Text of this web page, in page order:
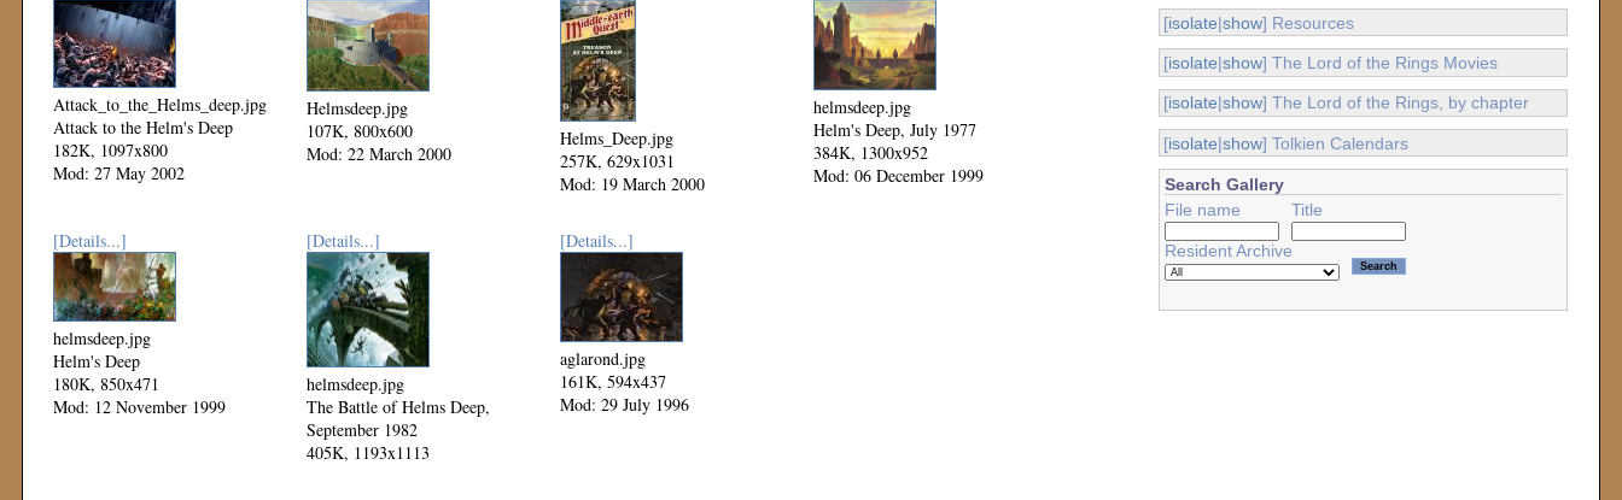
Attack_to_the_Helms_deep.jpg
Attack to the Helm's Deep
182K, 1097x800
Mod: 27 May 2002
Helmsdeep.jpg
107K, 800x600
Mod: 22 March 2000
Helms_Deep.jpg
257K, 629x1031
Mod: 19 March 2000
helmsdeep.jpg
Helm's Deep, July 1977
384K, 1300x952
Mod: 06 December 1999
[Details...]
helmsdeep.jpg
Helm's Deep
180K, 850x471
Mod: 12 November 1999
[Details...]
helmsdeep.jpg
The Battle of Helms Deep,
September 1982
405K, 1193x1113
[Details...]
aglarond.jpg
161K, 594x437
Mod: 29 July 1996
[isolate|show] Resources
[isolate|show] The Lord of the Rings Movies
[isolate|show] The Lord of the Rings, by chapter
[isolate|show] Tolkien Calendars
Search Gallery
File name
Title
Resident Archive